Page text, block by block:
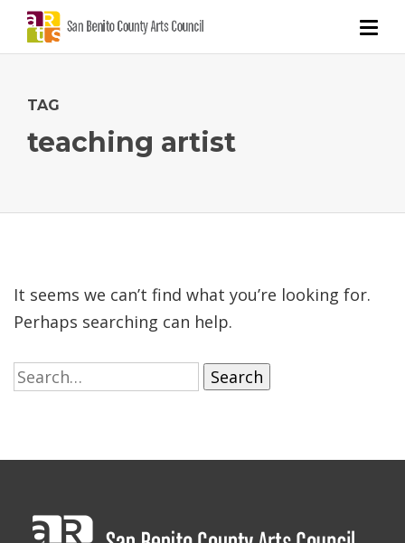
TAG
teaching artist
It seems we can’t find what you’re looking for.
Perhaps searching can help.
Search
for: